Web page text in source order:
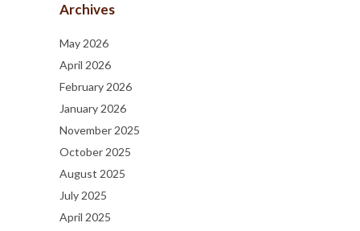
Archives
May 2026
April 2026
February 2026
January 2026
November 2025
October 2025
August 2025
July 2025
April 2025